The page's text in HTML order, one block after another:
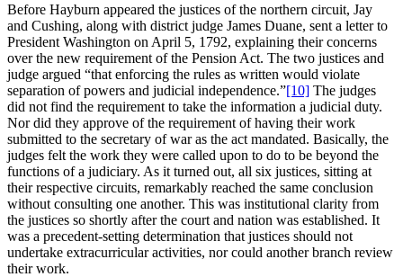
Before Hayburn appeared the justices of the northern circuit, Jay
and Cushing, along with district judge James Duane, sent a letter to
President Washington on April 5, 1792, explaining their concerns
over the new requirement of the Pension Act. The two justices and
judge argued “that enforcing the rules as written would violate
separation of powers and judicial independence.”[10] The judges
did not find the requirement to take the information a judicial duty.
Nor did they approve of the requirement of having their work
submitted to the secretary of war as the act mandated. Basically, the
judges felt the work they were called upon to do to be beyond the
functions of a judiciary. As it turned out, all six justices, sitting at
their respective circuits, remarkably reached the same conclusion
without consulting one another. This was institutional clarity from
the justices so shortly after the court and nation was established. It
was a precedent-setting determination that justices should not
undertake extracurricular activities, nor could another branch review
their work.